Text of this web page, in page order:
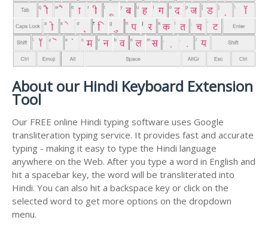
About our Hindi Keyboard Extension
Tool
Our FREE online Hindi typing software uses Google
transliteration typing service. It provides fast and accurate
typing - making it easy to type the Hindi language
anywhere on the Web. After you type a word in English and
hit a spacebar key, the word will be transliterated into
Hindi. You can also hit a backspace key or click on the
selected word to get more options on the dropdown
menu.